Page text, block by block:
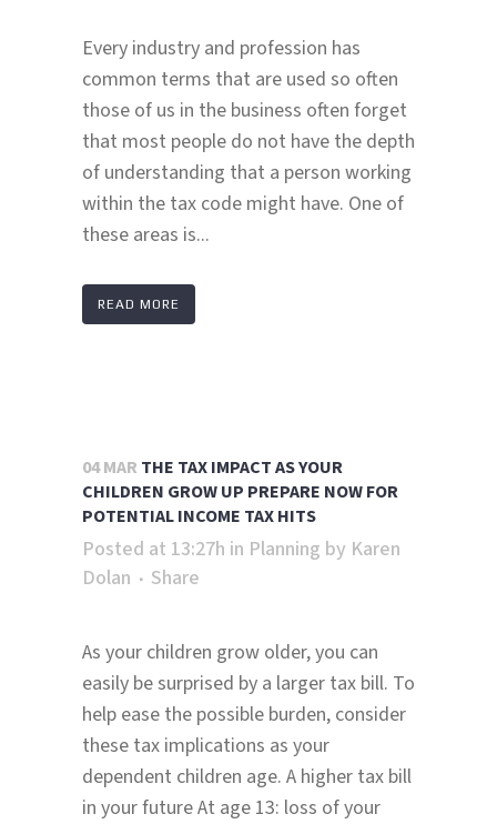
Every industry and profession has
common terms that are used so often
those of us in the business often forget
that most people do not have the depth
of understanding that a person working
within the tax code might have. One of
these areas is...
READ MORE
04 MAR THE TAX IMPACT AS YOUR
CHILDREN GROW UP PREPARE NOW FOR
POTENTIAL INCOME TAX HITS
Posted at 13:27h in Planning by Karen
Dolan
Share
As your children grow older, you can
easily be surprised by a larger tax bill. To
help ease the possible burden, consider
these tax implications as your
dependent children age. A higher tax bill
in your future At age 13: loss of your